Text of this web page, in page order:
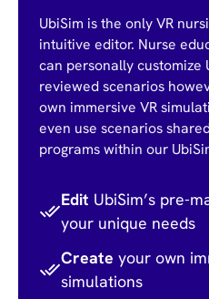
UbiSim is the only VR
intuitive editor. Nurse
can personally customize
reviewed scenarios
own immersive VR
even use scenarios
programs within our
Edit UbiSim’s pre-
your unique needs
Create your own
simulations